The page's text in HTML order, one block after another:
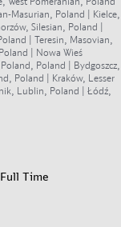
Masurian, Poland | Kielce,
Silesian, Poland |
| Teresin, Masovian,
| Nowa Wieś
Poland | Bydgoszcz,
Poland | Kraków, Lesser
Lublin, Poland | Łódź,
Time